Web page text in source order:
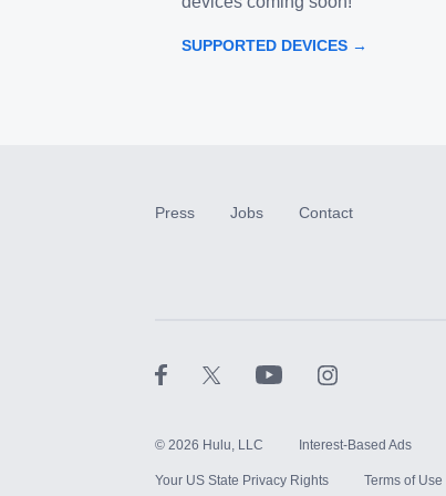
SUPPORTED DEVICES →
Press Jobs Contact
© 2026 Hulu, LLC Interest-Based Ads
Your US State Privacy Rights Terms of Use